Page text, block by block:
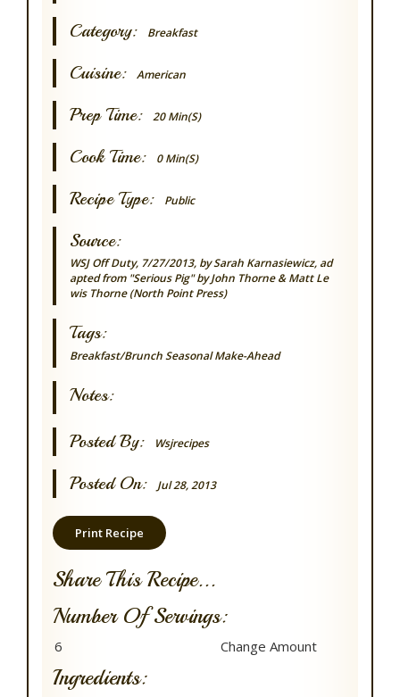
Category: Breakfast
Cuisine: American
Prep Time: 20 Min(s)
Cook Time: 0 Min(s)
Recipe Type: Public
Source:
WSJ Off Duty, 7/27/2013, by Sarah Karnasiewicz, ad
apted from "Serious Pig" by John Thorne & Matt Le
wis Thorne (North Point Press)
Tags:
Breakfast/BrunchSeasonal Make-Ahead
Notes:
Posted By: Wsjrecipes
Posted On: Jul 28, 2013
Print Recipe
Share This Recipe...
Number Of Servings:
Ingredients: